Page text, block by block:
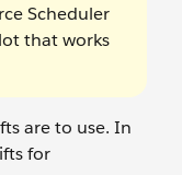
Scheduler
that works
are to use. In
for